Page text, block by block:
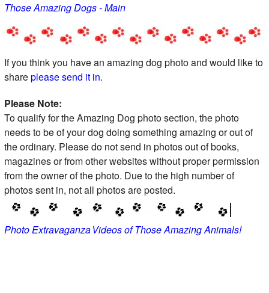
Those Amazing Dogs - Main
If you think you have an amazing dog photo and would like to
shareplease send it in.
Please Note:
To qualify for the Amazing Dog photo section, the photo
needs to be of your dog doing something amazing or out of
the ordinary. Please do not send in photos out of books,
magazines or from other websites without proper permission
from the owner of the photo. Due to the high number of
photos sent in, not all photos are posted.
Photo ExtravaganzaVideos of Those Amazing Animals!